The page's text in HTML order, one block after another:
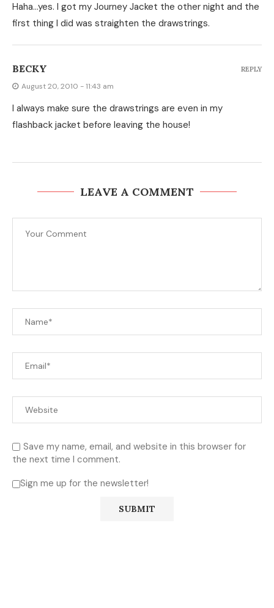
Haha…yes. I got my Journey Jacket the other night and the
first thing I did was straighten the drawstrings.
BECKY
August 20, 2010 - 11:43 am
I always make sure the drawstrings are even in my
flashback jacket before leaving the house!
REPLY
LEAVE A COMMENT
Save my name, email, and website in this browser for
the next time I comment.
Sign me up for the newsletter!